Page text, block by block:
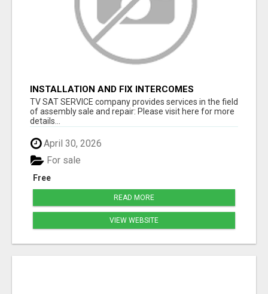
INSTALLATION AND FIX INTERCOMES
TV SAT SERVICE company provides services in the field
of assembly sale and repair: Please visit here for more
details...
April 30, 2026
Free
For sale
READ MORE
VIEW WEBSITE